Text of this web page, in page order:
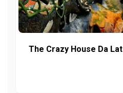
The Crazy House Da Lat